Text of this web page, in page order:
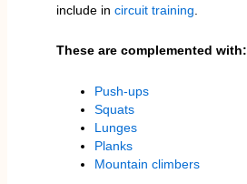
include in circuit training
These are complemented with:
Push-ups
Squats
Lunges
Planks
Mountain climbers